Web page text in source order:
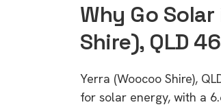
Why Go
Shire), QLD
Yerra (Woocoo Shire),
for solar energy, with a